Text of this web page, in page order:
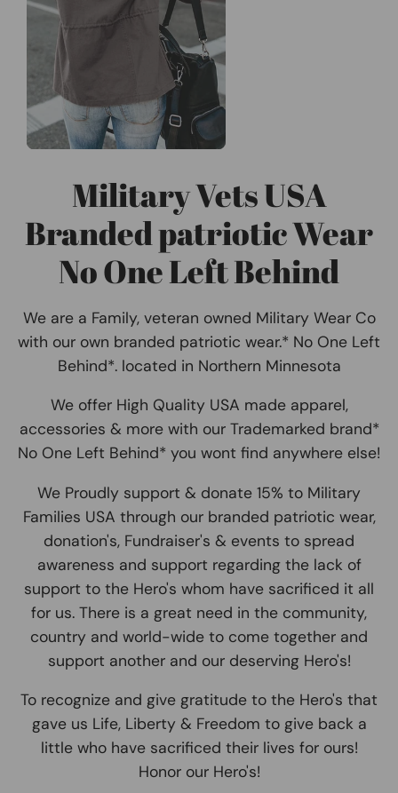
Military Vets USA
Branded patriotic Wear
No One Left Behind
We are a Family, veteran owned Military Wear Co
with our own branded patriotic wear.* No One Left
Behind*. located in Northern Minnesota
We offer High Quality USA made apparel,
accessories & more with our Trademarked brand*
No One Left Behind* you wont find anywhere else!
We Proudly support & donate 15% to Military
Families USA through our branded patriotic wear,
donation's, Fundraiser's & events to spread
awareness and support regarding the lack of
support to the Hero's whom have sacrificed it all
for us. There is a great need in the community,
country and world-wide to come together and
support another and our deserving Hero's!
To recognize and give gratitude to the Hero's that
gave us Life, Liberty & Freedom to give back a
little who have sacrificed their lives for ours!
Honor our Hero's!